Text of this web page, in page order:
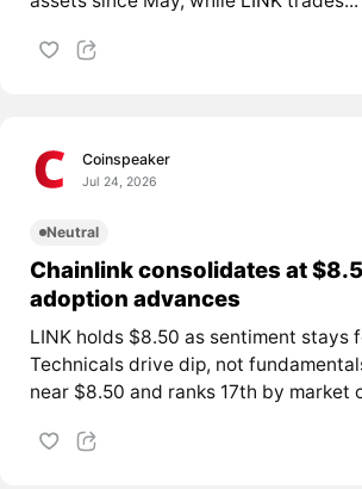
Coinspeaker
Jul 24, 2026
Neutral
Chainlink consolidates at
adoption advances
LINK holds $8.50 as sentiment stays
Technicals drive dip, not
near $8.50 and ranks 17th by market